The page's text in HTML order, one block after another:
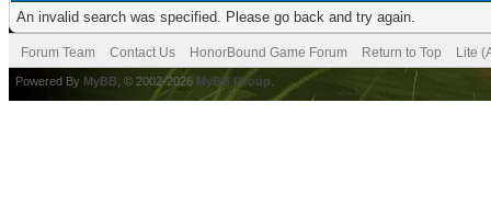
An invalid search was specified. Please go back and try again.
Forum Team Contact Us HonorBound Game Forum Return to Top Lite
Powered By MyBB , © 2002-2026 MyBB Group